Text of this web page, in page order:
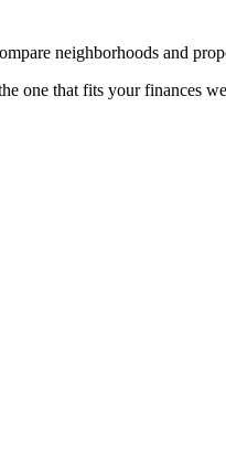
neighborhoods and
one that fits your finances